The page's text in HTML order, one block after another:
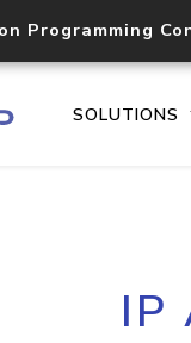
Programming
SOLUTIONS
IP